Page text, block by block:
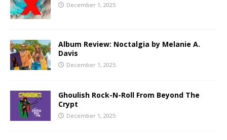
December 1, 2025
Album Review: Noctalgia by Melanie A.
Davis
December 1, 2025
Ghoulish Rock-N-Roll From Beyond The
Crypt
December 1, 2025